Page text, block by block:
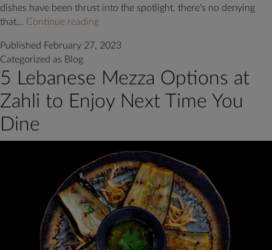
dishes have been thrust into the spotlight, there’s no denying
that… Continue readingLebanese
in
for
Published February 27, 2023
Categorized as Blog
5 Lebanese Mezza Options at
Zahli to Enjoy Next Time You
Dine